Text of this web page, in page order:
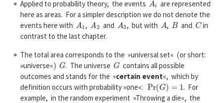
Applied to probability theory, the events
are represented
here as areas. For a simpler description we do not denote the
events here with A1, A2 and A3, but with A , Band Cin
contrast to the last chapter.
The total area corresponds to the »universal set« (or short:
»universe«) G. The universe Gcontains all possible
outcomes and stands for the »certain event«, which by
definition occurs with probability »one«: Pr(G)= 1
. For
example, in the random experiment »Throwing a die«, the